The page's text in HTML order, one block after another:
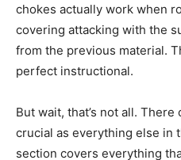
chokes actually work when
covering attacking with the
from the previous material.
perfect instructional.
But wait, that’s not all.
crucial as everything else in
section covers everything